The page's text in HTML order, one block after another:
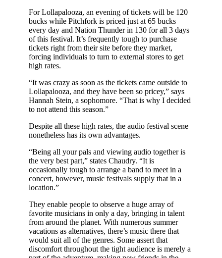
For Lollapalooza, an evening of tickets will be 120
bucks while Pitchfork is priced just at 65 bucks
every day and Nation Thunder in 130 for all 3 days
of this festival. It’s frequently tough to purchase
tickets right from their site before they market,
forcing individuals to turn to external stores to get
high rates.
“It was crazy as soon as the tickets came outside to
Lollapalooza, and they have been so pricey,” says
Hannah Stein, a sophomore. “That is why I decided
to not attend this season.”
Despite all these high rates, the audio festival scene
nonetheless has its own advantages.
“Being all your pals and viewing audio together is
the very best part,” states Chaudry. “It is
occasionally tough to arrange a band to meet in a
concert, however, music festivals supply that in a
location.”
They enable people to observe a huge array of
favorite musicians in only a day, bringing in talent
from around the planet. With numerous summer
vacations as alternatives, there’s music there that
would suit all of the genres. Some assert that
discomfort throughout the tight audience is merely a